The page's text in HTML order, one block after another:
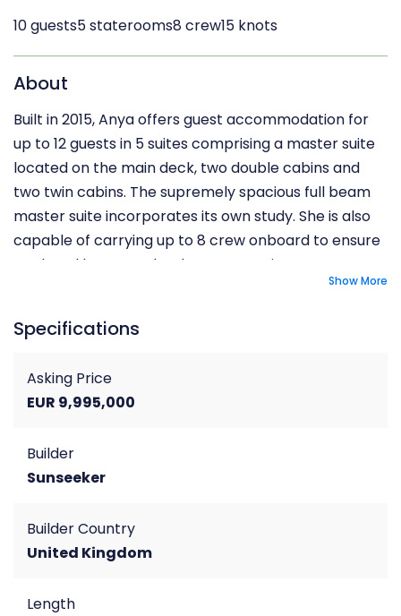
10 guests5 staterooms8 crew15 knots
About
Built in 2015, Anya offers guest accommodation for
up to 12 guests in 5 suites comprising a master suite
located on the main deck, two double cabins and
two twin cabins. The supremely spacious full beam
master suite incorporates its own study. She is also
capable of carrying up to 8 crew onboard to ensure
a relaxed luxury yacht charter experience.
Show More
Specifications
Asking Price
EUR 9,995,000
Builder
Sunseeker
Builder Country
United Kingdom
Length